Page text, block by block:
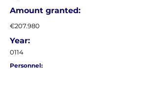
Amount granted:
€207.980
Year:
0114
Personnel: